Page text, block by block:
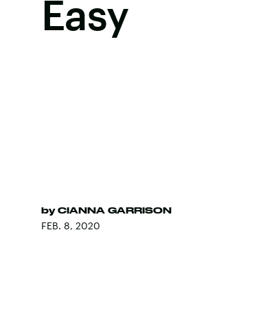
Easy
by CIANNA GARRISON
FEB. 8, 2020